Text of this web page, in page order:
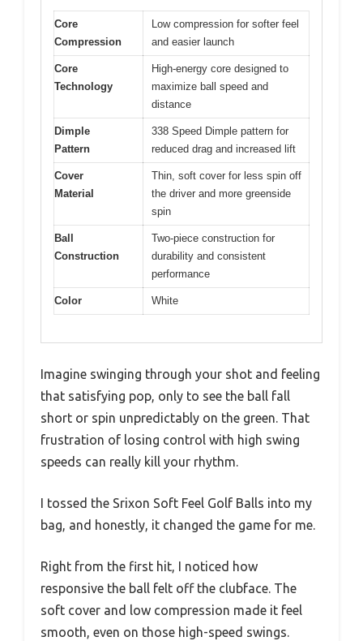
Core
Compression
Low compression for softer feel
and easier launch
Core
Technology
High-energy core designed to
maximize ball speed and
distance
Dimple
Pattern
338 Speed Dimple pattern for
reduced drag and increased lift
Cover
Material
Thin, soft cover for less spin off
the driver and more greenside
spin
Ball
Construction
Two-piece construction for
durability and consistent
performance
Color White
Imagine swinging through your shot and feeling
that satisfying pop, only to see the ball fall
short or spin unpredictably on the green. That
frustration of losing control with high swing
speeds can really kill your rhythm.
I tossed the Srixon Soft Feel Golf Balls into my
bag, and honestly, it changed the game for me.
Right from the first hit, I noticed how
responsive the ball felt off the clubface. The
soft cover and low compression made it feel
smooth, even on those high-speed swings.